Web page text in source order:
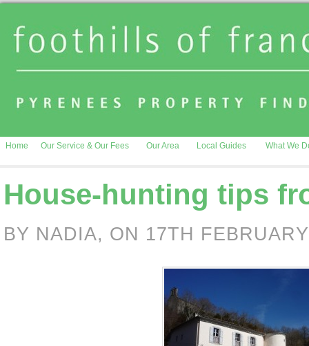
Home Our Service & Our Fees Our Area Local Guides What We
House-hunting tips
BY NADIA, ON 17TH